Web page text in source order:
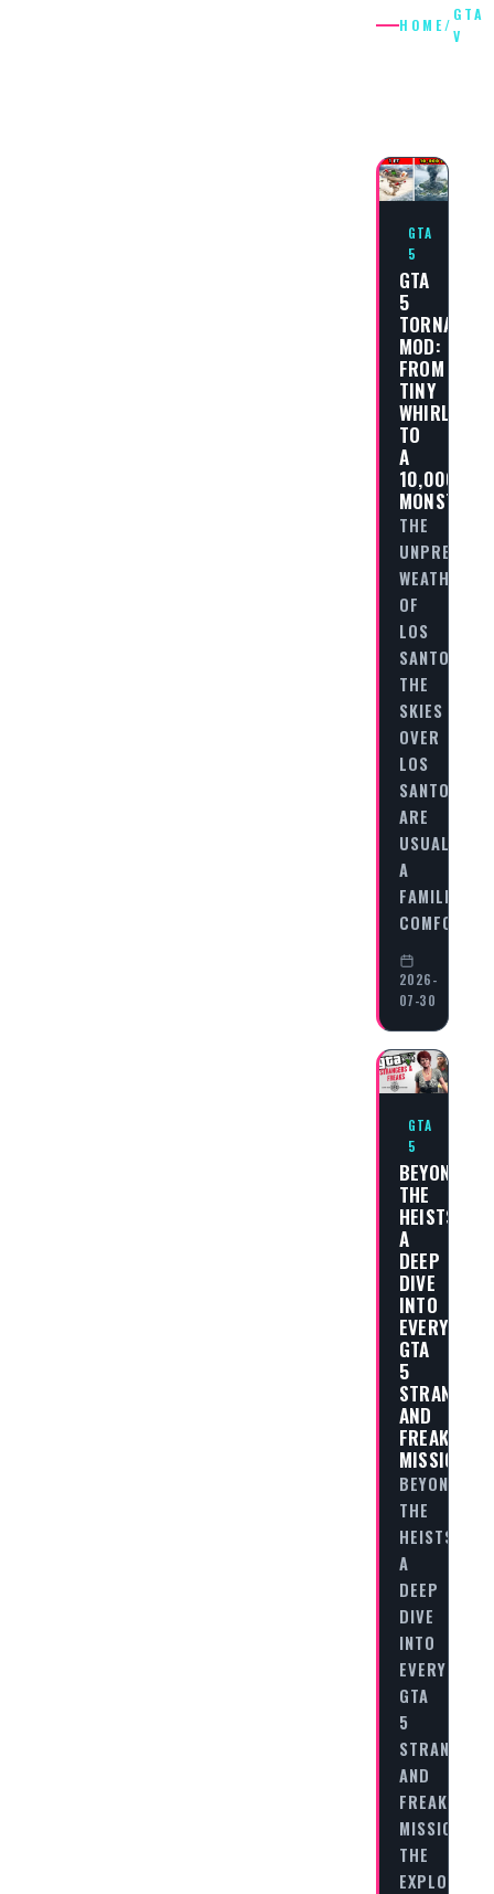
HOME/
GTA
V
GTA
5
GTA
5
TORNADO
MOD:
FROM
TINY
WHIRLWIND
TO
A
10,000FT
MONSTER
THE
WEATHER
OF
LOS
SANTOS
THE
SKIES
OVER
LOS
SANTOS
ARE
USUALLY
A
FAMILIAR,
2026-
07-30
GTA
5
BEYOND
THE
HEISTS:
A
DEEP
DIVE
INTO
EVERY
GTA
5
STRANGERS
AND
FREAKS
MISSION
BEYOND
THE
HEISTS:
A
DEEP
DIVE
INTO
EVERY
GTA
5
STRANGERS
AND
FREAKS
MISSION
THE
EXPLOSIVE…